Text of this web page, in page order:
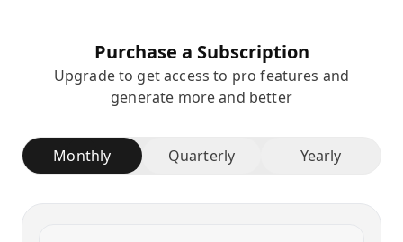
Purchase a Subscription
Upgrade to get access to pro features and
generate more and better
Monthly Quarterly Yearly